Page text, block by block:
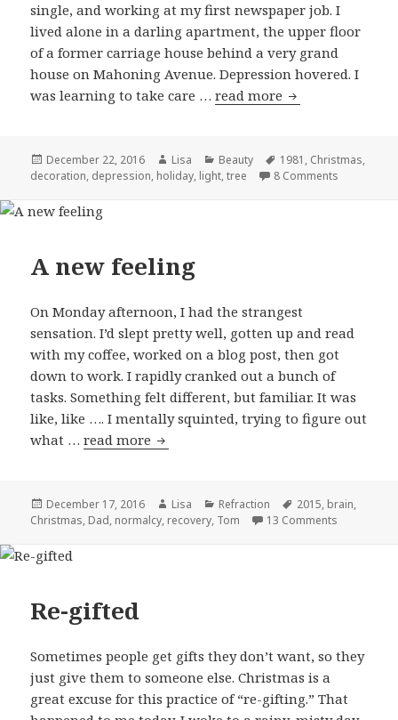
single, and working at my first newspaper job. I
lived alone in a darling apartment, the upper floor
of a former carriage house behind a very grand
house on Mahoning Avenue. Depression hovered. I
was learning to take care …read more The invisible
Posted
on
December 22, 2016 Author
Lisa Categories
Beauty Tags
1981 , Christmas,
decoration, depression, holiday, light,tree 8 Comments
A new feeling
On Monday afternoon, I had the strangest
sensation. I’d slept pretty well, gotten up and read
with my coffee, worked on a blog post, then got
down to work. I rapidly cranked out a bunch of
tasks. Something felt different, but familiar. It was
like, like …. I mentally squinted, trying to figure out
what …read more A new feeling
Posted
on
December 17, 2016 Author
Lisa Categories
Refraction Tags
2015, brain,
Christmas, Dad, normalcy, recovery, Tom 13 Comments
Re-gifted
Sometimes people get gifts they don’t want, so they
just give them to someone else. Christmas is a
great excuse for this practice of “re-gifting.” That